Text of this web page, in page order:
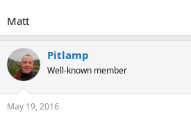
Matt
Pitlamp
Well-known member
May 19, 2016